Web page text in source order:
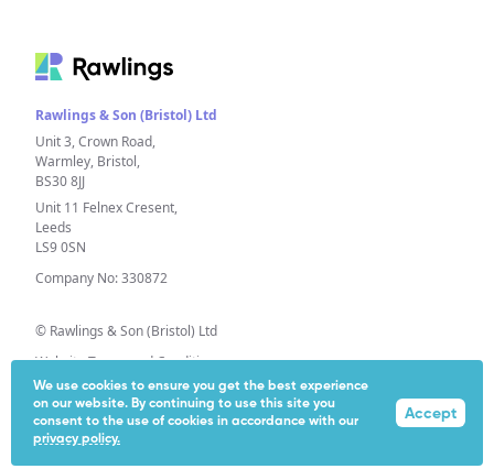
Rawlings & Son (Bristol) Ltd
Unit 3, Crown Road,
Warmley, Bristol,
BS30 8JJ
Unit 11 Felnex Cresent,
Leeds
LS9 0SN
Company No: 330872
© Rawlings & Son (Bristol) Ltd
Website Terms and Conditions
Privacy Policy
Extended Producer Responsibility (EPR)
We use cookies to ensure you get the best experience
on our website. By continuing to use this site you
consent to the use of cookies in accordance with our
privacy policy.
Accept